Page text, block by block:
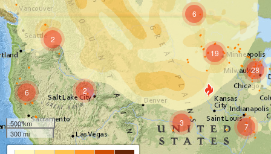
2
6
2
6
3 7
19
28
500 km
300 mi